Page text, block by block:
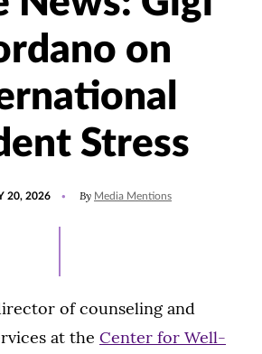
on
Stress
20, 2026
20,
By Media Mentions
of counseling and
at the Center for Well-